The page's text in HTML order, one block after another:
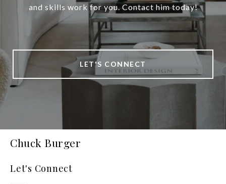
and skills work for you. Contact him today!
LET'S CONNECT
Chuck Burger
Let's Connect